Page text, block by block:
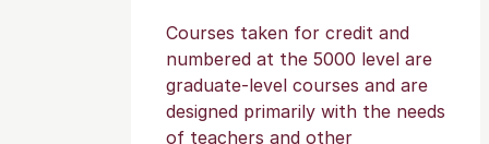
Courses taken for credit and
numbered at the 5000 level are
graduate-level courses and are
designed primarily with the needs
of teachers and other